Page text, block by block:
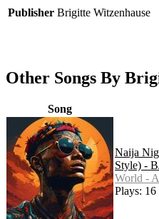
Publisher Brigitte Witzenhause
Other Songs By
Song
Naija
Style) -
World -
Plays: 16